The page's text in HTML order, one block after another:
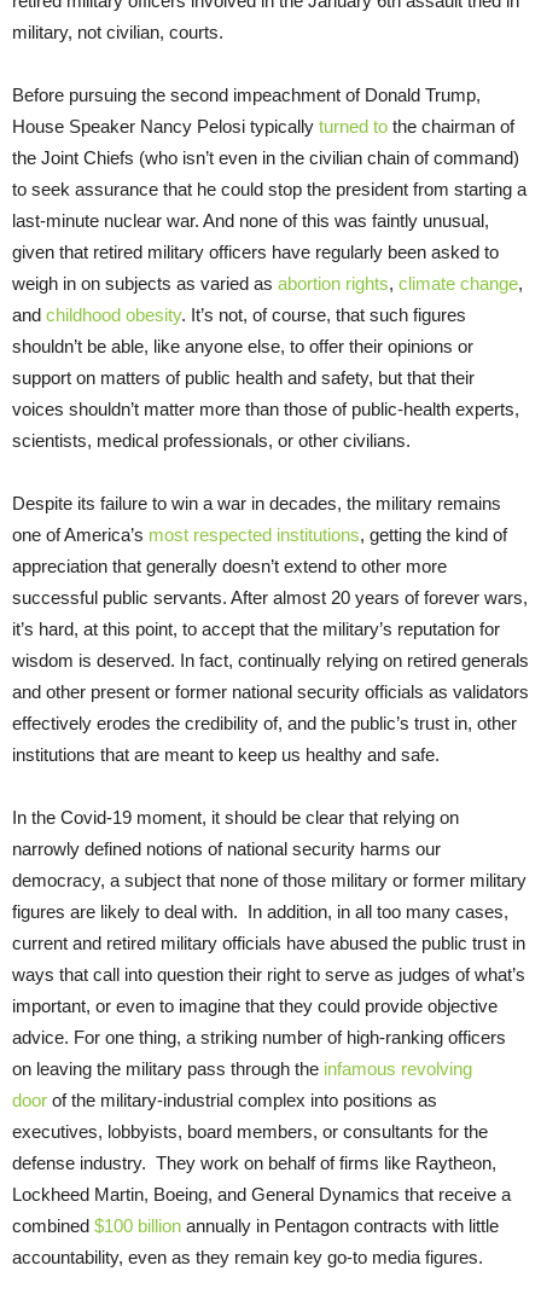
military, not civilian, courts.
Before pursuing the second impeachment of Donald Trump,
House Speaker Nancy Pelosi typically turned to the chairman of
the Joint Chiefs (who isn’t even in the civilian chain of command)
to seek assurance that he could stop the president from starting a
last-minute nuclear war. And none of this was faintly unusual,
given that retired military officers have regularly been asked to
weigh in on subjects as varied as abortion rights, climate change,
and childhood obesity. It’s not, of course, that such figures
shouldn’t be able, like anyone else, to offer their opinions or
support on matters of public health and safety, but that their
voices shouldn’t matter more than those of public-health experts,
scientists, medical professionals, or other civilians.
Despite its failure to win a war in decades, the military remains
one of America’s most respected institutions, getting the kind of
appreciation that generally doesn’t extend to other more
successful public servants. After almost 20 years of forever wars,
it’s hard, at this point, to accept that the military’s reputation for
wisdom is deserved. In fact, continually relying on retired generals
and other present or former national security officials as validators
effectively erodes the credibility of, and the public’s trust in, other
institutions that are meant to keep us healthy and safe.
In the Covid-19 moment, it should be clear that relying on
narrowly defined notions of national security harms our
democracy, a subject that none of those military or former military
figures are likely to deal with. In addition, in all too many cases,
current and retired military officials have abused the public trust in
ways that call into question their right to serve as judges of what’s
important, or even to imagine that they could provide objective
advice. For one thing, a striking number of high-ranking officers
on leaving the military pass through the infamous revolving
door of the military-industrial complex into positions as
executives, lobbyists, board members, or consultants for the
defense industry. They work on behalf of firms like Raytheon,
Lockheed Martin, Boeing, and General Dynamics that receive a
combined $100 billion annually in Pentagon contracts with little
accountability, even as they remain key go-to media figures.